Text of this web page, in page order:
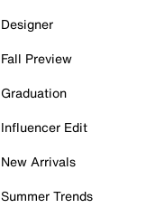
Designer
Fall Preview
Graduation
Influencer Edit
New Arrivals
Summer Trends